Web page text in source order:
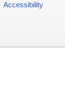
Accessibility